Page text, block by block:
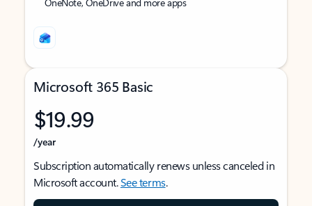
Microsoft 365 Basic
$19.99
/year
Subscription automatically renews unless canceled in
Microsoft account.See terms.